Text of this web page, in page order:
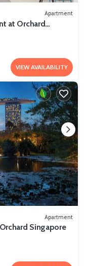
Apartment
at Orchard
VIEW AVAILABILITY
Apartment
Singapore